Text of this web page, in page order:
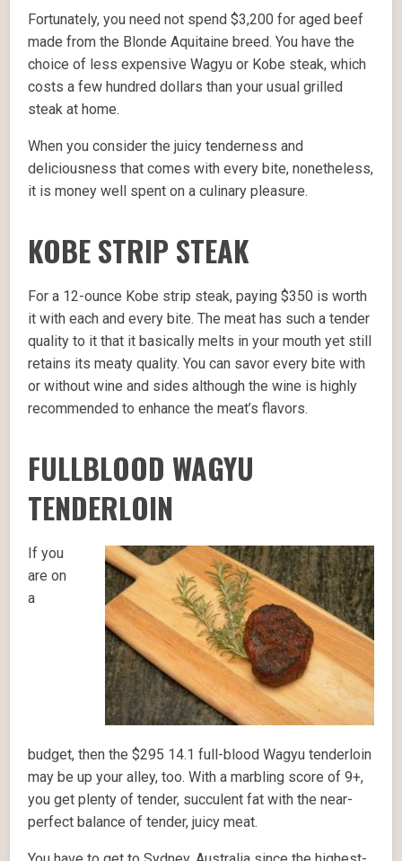
Fortunately, you need not spend $3,200 for aged beef
made from the Blonde Aquitaine breed. You have the
choice of less expensive Wagyu or Kobe steak, which
costs a few hundred dollars than your usual grilled
steak at home.
When you consider the juicy tenderness and
deliciousness that comes with every bite, nonetheless,
it is money well spent on a culinary pleasure.
KOBE STRIP STEAK
For a 12-ounce Kobe strip steak, paying $350 is worth
it with each and every bite. The meat has such a tender
quality to it that it basically melts in your mouth yet still
retains its meaty quality. You can savor every bite with
or without wine and sides although the wine is highly
recommended to enhance the meat’s flavors.
FULLBLOOD WAGYU
TENDERLOIN
If you
are on
a
budget, then the $295 14.1 full-blood Wagyu tenderloin
may be up your alley, too. With a marbling score of 9+,
you get plenty of tender, succulent fat with the near-
perfect balance of tender, juicy meat.